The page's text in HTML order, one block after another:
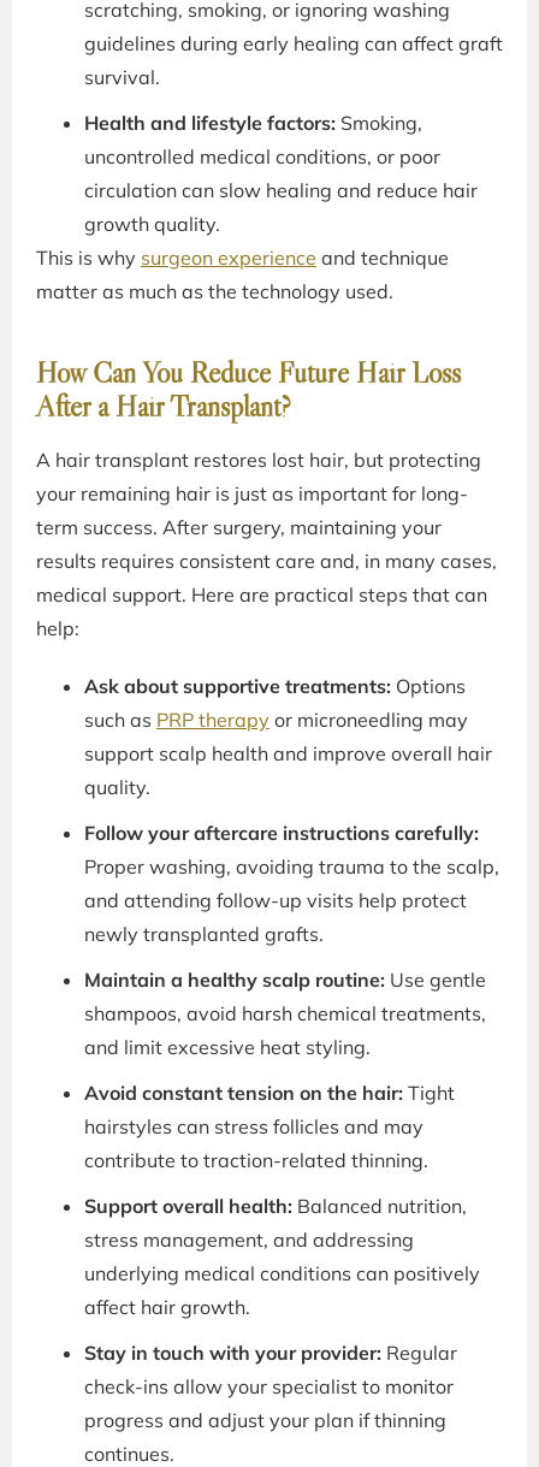
scratching, smoking, or ignoring washing
guidelines during early healing can affect graft
survival.
Health and lifestyle factors: Smoking,
uncontrolled medical conditions, or poor
circulation can slow healing and reduce hair
growth quality.
This is why surgeon experience and technique
matter as much as the technology used.
How Can You Reduce Future Hair Loss
After a Hair Transplant?
A hair transplant restores lost hair, but protecting
your remaining hair is just as important for long-
term success. After surgery, maintaining your
results requires consistent care and, in many cases,
medical support. Here are practical steps that can
help:
Ask about supportive treatments: Options
such as PRP therapy or microneedling may
support scalp health and improve overall hair
quality.
Follow your aftercare instructions carefully:
Proper washing, avoiding trauma to the scalp,
and attending follow-up visits help protect
newly transplanted grafts.
Maintain a healthy scalp routine: Use gentle
shampoos, avoid harsh chemical treatments,
and limit excessive heat styling.
Avoid constant tension on the hair: Tight
hairstyles can stress follicles and may
contribute to traction-related thinning.
Support overall health: Balanced nutrition,
stress management, and addressing
underlying medical conditions can positively
affect hair growth.
Stay in touch with your provider: Regular
check-ins allow your specialist to monitor
progress and adjust your plan if thinning
continues.